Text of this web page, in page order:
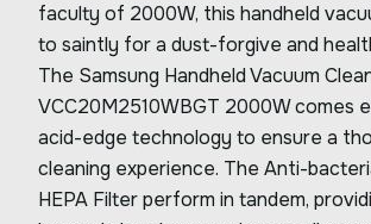
faculty of 2000W, this handheld
to saintly for a dust-forgive and
The Samsung Handheld Vacuum
VCC20M2510WBGT 2000W comes
acid-edge technology to ensure a
cleaning experience. The Anti-
HEPA Filter perform in tandem,